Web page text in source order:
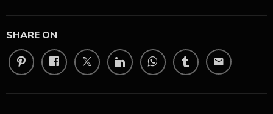
SHARE ON
email